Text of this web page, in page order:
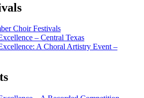
Choir Festivals
– Central Texas
A Choral Artistry Event –